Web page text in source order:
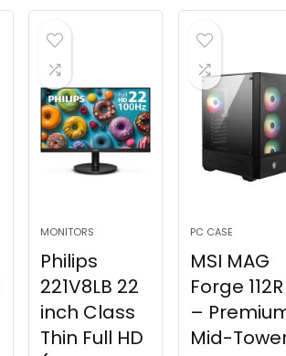
was:
$249.99.
is:
MONITORS
Philips
221V8LB 22
inch Class
Thin Full HD
PC CASE
MSI MAG
Forge 112R
–
Mid-